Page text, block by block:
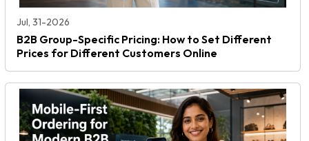
Jul, 31-2026
B2B Group-Specific Pricing: How to Set Different
Prices for Different Customers Online